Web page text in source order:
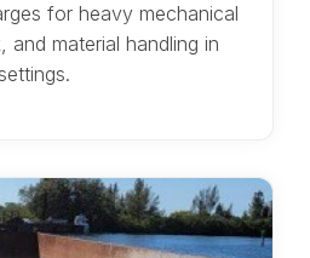
for heavy mechanical
and material handling in